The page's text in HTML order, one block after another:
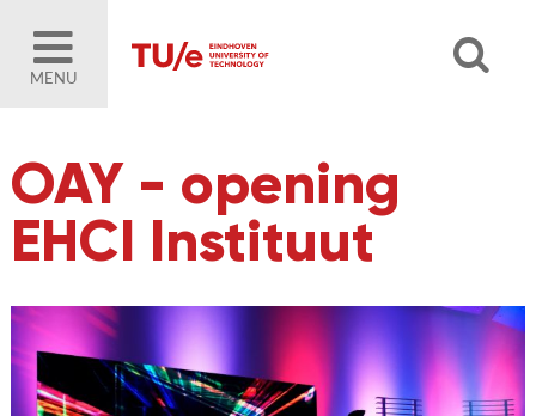
MENU
OAY - opening
EHCI Instituut